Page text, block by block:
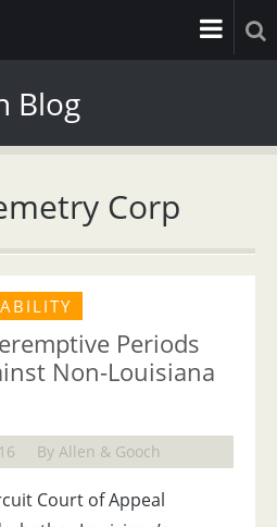
Blog
Corp
Periods
Non-Louisiana
By Allen & Gooch
Court of Appeal